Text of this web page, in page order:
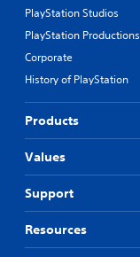
PlayStation Studios
PlayStation Productions
Corporate
History of PlayStation
Products
Values
Support
Resources